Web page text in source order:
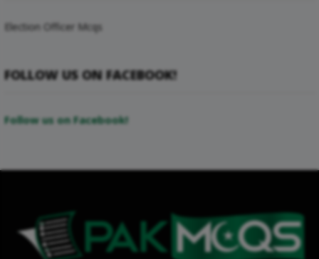
Election Officer Mcqs
FOLLOW US ON FACEBOOK!
Follow us on Facebook!